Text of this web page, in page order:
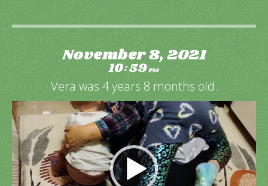
November 8, 2021
10:59PM
Vera was 4 years 8 months old.
Video
Player